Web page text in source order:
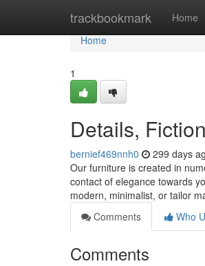
trackbookmark Home
Home
Home
1
Details,
bernief469nnh0 299 days
Our furniture is created in
contact of elegance towards
modern, minimalist, or tailor
Comments
Who
Comments